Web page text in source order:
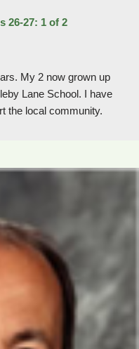
26-27: 1 of 2
My 2 now grown up
Lane School. I have
the local community.